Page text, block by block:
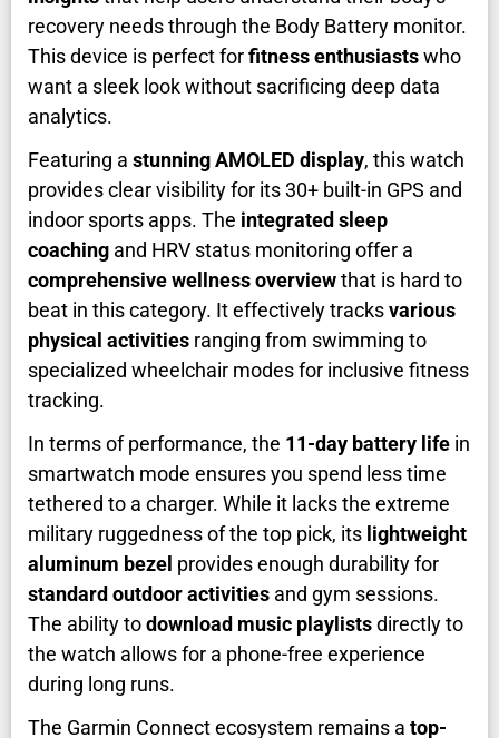
recovery needs through the Body Battery monitor.
This device is perfect forfitness enthusiastswho
want a sleek look without sacrificing deep data
analytics.
Featuring a stunning AMOLED display, this watch
provides clear visibility for its 30+ built-in GPS and
indoor sports apps. The integrated sleep
coaching and HRV status monitoring offer a
comprehensive wellness overviewthat is hard to
beat in this category. It effectively tracksvarious
physical activities ranging from swimming to
specialized wheelchair modes for inclusive fitness
tracking.
In terms of performance, the 11-day battery life in
smartwatch mode ensures you spend less time
tethered to a charger. While it lacks the extreme
military ruggedness of the top pick, its lightweight
aluminum bezel provides enough durability for
standard outdoor activities and gym sessions.
The ability todownload music playlistsdirectly to
the watch allows for a phone-free experience
during long runs.
The Garmin Connect ecosystem remains a top-